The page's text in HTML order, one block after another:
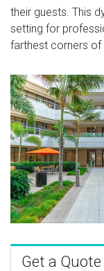
their guests. This
setting for
farthest corners of
Get a Quote